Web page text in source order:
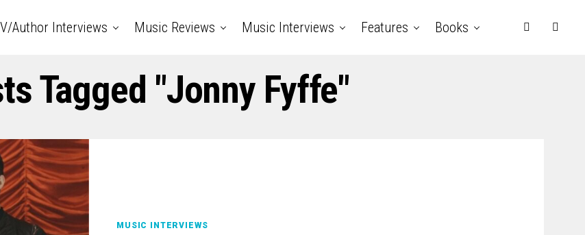
Author Interviews Music Reviews Music Interviews Features Books
Tagged "jonny Fyffe"
MUSIC INTERVIEWS